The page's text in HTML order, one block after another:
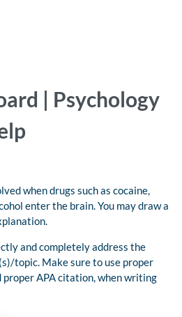
| Psychology
when drugs such as cocaine,
enter the brain. You may draw a
and completely address the
topic. Make sure to use proper
proper APA citation, when writing